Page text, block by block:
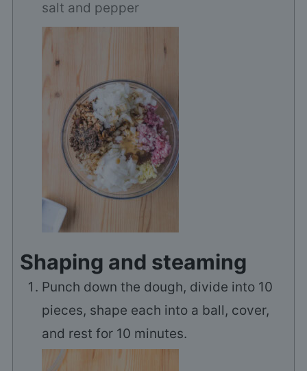
salt and pepper
Shaping and steaming
Punch down the dough, divide into 10
pieces, shape each into a ball, cover,
and rest for 10 minutes.